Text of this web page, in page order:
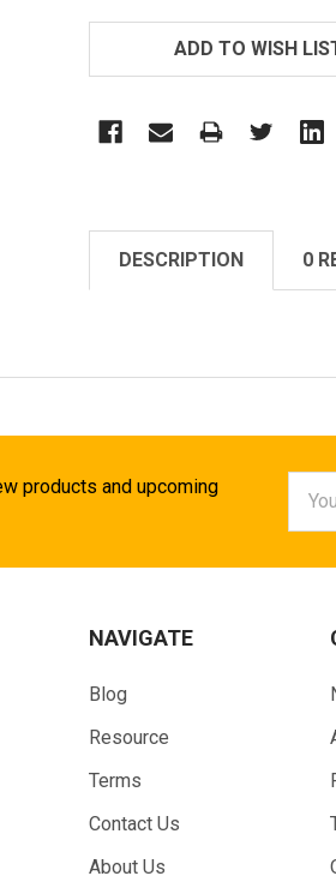
ADD TO WISH
DESCRIPTION 0
products and upcoming
NAVIGATE
Blog
Resource
Terms
Contact Us
About Us